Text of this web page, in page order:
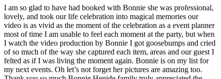
I am so glad to have had booked with Bonnie she was professional,
lovely, and took our life celebration into magical memories our
video is as vivid as the moment of the celebration as a event planner
most of time I am unable to feel each moment at the party, but when
I watch the video production by Bonnie I got goosebumps and cried
of so much of the way she captured each item, areas and our guest I
felted as if I was living the moment again. Bonnie is on my list for
my next events. Oh let’s not forget her pictures are amazing too.